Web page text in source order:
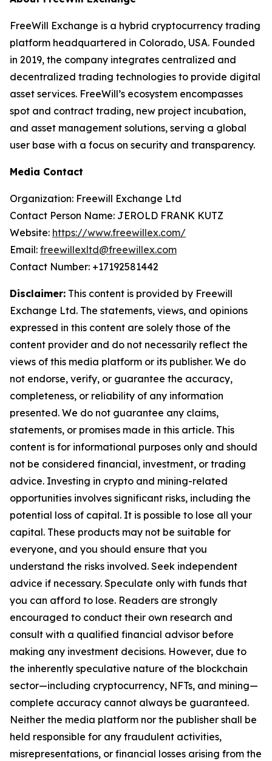
FreeWill Exchange is a hybrid cryptocurrency trading
platform headquartered in Colorado, USA. Founded
in 2019, the company integrates centralized and
decentralized trading technologies to provide digital
asset services. FreeWill’s ecosystem encompasses
spot and contract trading, new project incubation,
and asset management solutions, serving a global
user base with a focus on security and transparency.
Media Contact
Organization: Freewill Exchange Ltd
Contact Person Name: JEROLD FRANK KUTZ
Website: https://www.freewillex.com/
Email: freewillexltd@freewillex.com
Contact Number: +17192581442
Disclaimer: This content is provided by Freewill
Exchange Ltd. The statements, views, and opinions
expressed in this content are solely those of the
content provider and do not necessarily reflect the
views of this media platform or its publisher. We do
not endorse, verify, or guarantee the accuracy,
completeness, or reliability of any information
presented. We do not guarantee any claims,
statements, or promises made in this article. This
content is for informational purposes only and should
not be considered financial, investment, or trading
advice. Investing in crypto and mining-related
opportunities involves significant risks, including the
potential loss of capital. It is possible to lose all your
capital. These products may not be suitable for
everyone, and you should ensure that you
understand the risks involved. Seek independent
advice if necessary. Speculate only with funds that
you can afford to lose. Readers are strongly
encouraged to conduct their own research and
consult with a qualified financial advisor before
making any investment decisions. However, due to
the inherently speculative nature of the blockchain
sector—including cryptocurrency, NFTs, and mining—
complete accuracy cannot always be guaranteed.
Neither the media platform nor the publisher shall be
held responsible for any fraudulent activities,
misrepresentations, or financial losses arising from the